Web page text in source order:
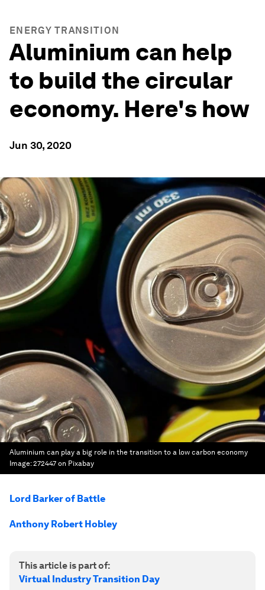
ENERGY TRANSITION
Aluminium can help
to build the circular
economy. Here's how
Jun 30, 2020
Aluminium can play a big role in the transition to a low carbon economy
Image:272447 on Pixabay
Lord Barker of Battle
Anthony Robert Hobley
This article is part of:
Virtual Industry Transition Day